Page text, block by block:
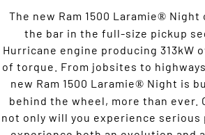
The new Ram 1500 Laramie® Night
the bar in the full-size pickup
Hurricane engine producing 313kW
of torque. From jobsites to
new Ram 1500 Laramie® Night is
behind the wheel, more than ever.
not only will you experience serious